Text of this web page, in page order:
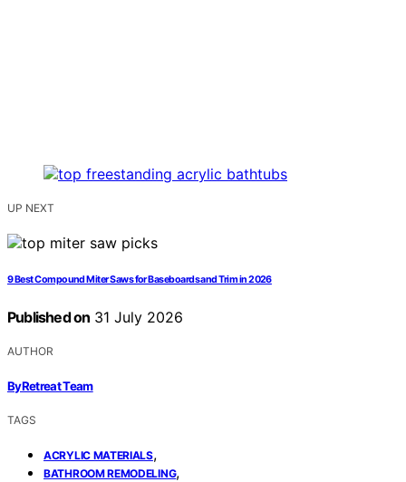
UP NEXT
9 Best Compound Miter Saws for Baseboards and Trim in 2026
Published on 31 July 2026
AUTHOR
ByRetreat Team
TAGS
ACRYLIC MATERIALS,
BATHROOM REMODELING,